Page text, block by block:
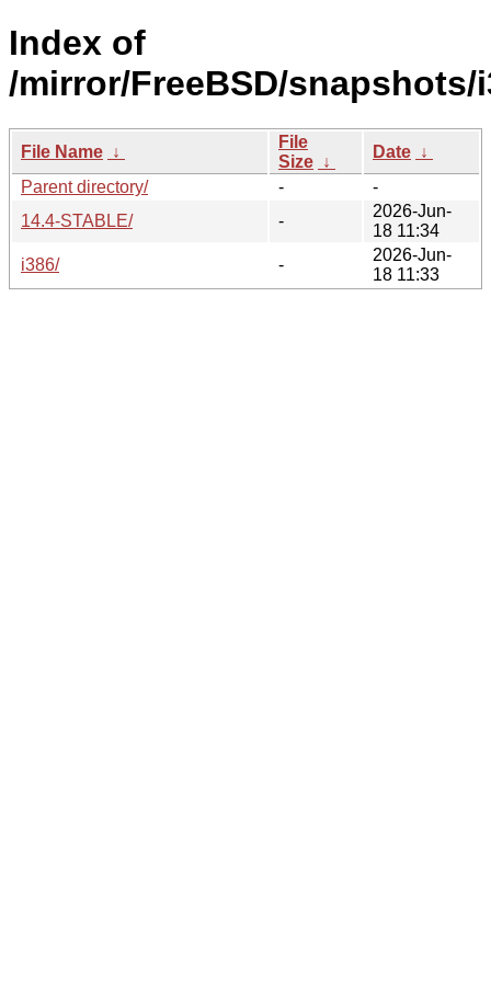
Index of
/mirror/FreeBSD/snapshots/
File Name ↓
File
Size ↓
Date ↓
Parent directory/
-
-
14.4-STABLE/
-
2026-Jun-
18 11:34
i386/
-
2026-Jun-
18 11:33